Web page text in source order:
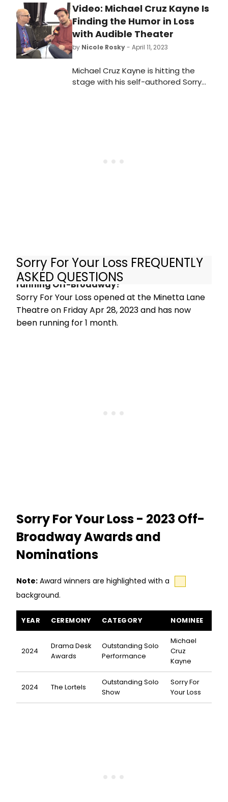
Video: Michael Cruz Kayne Is
Finding the Humor in Loss
with Audible Theater
by Nicole Rosky- April 11, 2023
Michael Cruz Kayne is hitting the
stage with his self-authored Sorry
Sorry For Your Loss FREQUENTLY
ASKED QUESTIONS
How long has Sorry For Your Loss been
running Off-Broadway?
Sorry For Your Loss opened at the Minetta Lane
Theatre on Friday Apr 28, 2023 and has now
been running for 1 month.
Sorry For Your Loss - 2023 Off-
Broadway Awards and
Nominations
Note: Award winners are highlighted with a
background.
YEAR CEREMONY CATEGORY NOMINEE
2024
Drama Desk
Awards
Outstanding Solo
Performance
Michael
Cruz
Kayne
2024 The Lortels
Outstanding Solo
Show
Sorry For
Your Loss